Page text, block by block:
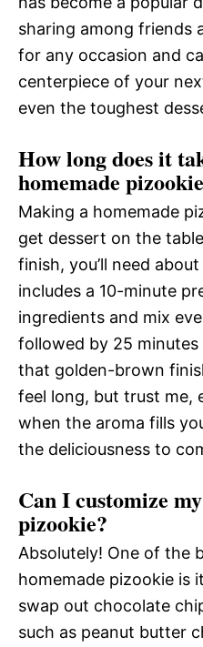
sharing among friends
for any occasion and
centerpiece of your
even the toughest
How long does it
homemade
Making a homemade
get dessert on the
finish, you’ll need
includes a 10-minute
ingredients and mix
followed by 25
that golden-brown
feel long, but trust me,
when the aroma fills
the deliciousness to
Can I customize
pizookie?
Absolutely! One of the
homemade pizookie is
swap out chocolate
such as peanut butter